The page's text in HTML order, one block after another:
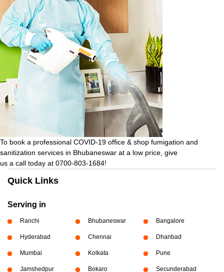
To book a professional COVID-19 office & shop fumigation and
sanitization services in Bhubaneswar at a low price, give
us a call today at 0700-803-1684!
Quick Links
Serving in
Ranchi Bhubaneswar Bangalore
Hyderabad Chennai Dhanbad
Mumbai Kolkata Pune
Jamshedpur Bokaro Secunderabad